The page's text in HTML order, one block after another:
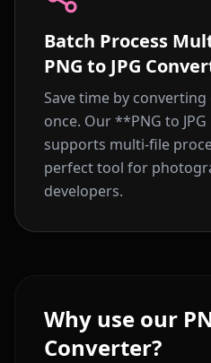
Batch Process
PNG to JPG
Save time by
once. Our **PNG to
supports multi-file
perfect tool for
developers.
Why use our
Converter?